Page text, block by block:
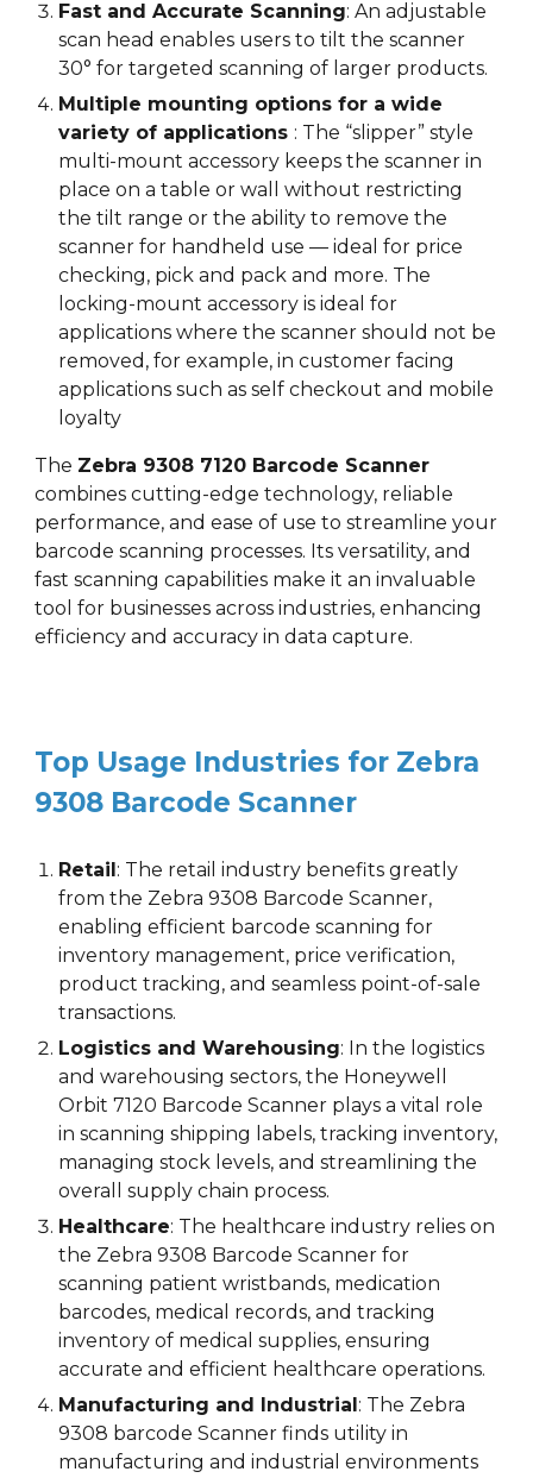
Fast and Accurate Scanning: An adjustable
scan head enables users to tilt the scanner
30° for targeted scanning of larger products.
Multiple mounting options for a wide
variety of applications : The “slipper” style
multi-mount accessory keeps the scanner in
place on a table or wall without restricting
the tilt range or the ability to remove the
scanner for handheld use — ideal for price
checking, pick and pack and more. The
locking-mount accessory is ideal for
applications where the scanner should not be
removed, for example, in customer facing
applications such as self checkout and mobile
loyalty
The Zebra 9308 7120 Barcode Scanner
combines cutting-edge technology, reliable
performance, and ease of use to streamline your
barcode scanning processes. Its versatility, and
fast scanning capabilities make it an invaluable
tool for businesses across industries, enhancing
efficiency and accuracy in data capture.
Top Usage Industries for Zebra
9308 Barcode Scanner
Retail: The retail industry benefits greatly
from the Zebra 9308 Barcode Scanner,
enabling efficient barcode scanning for
inventory management, price verification,
product tracking, and seamless point-of-sale
transactions.
Logistics and Warehousing: In the logistics
and warehousing sectors, the Honeywell
Orbit 7120 Barcode Scanner plays a vital role
in scanning shipping labels, tracking inventory,
managing stock levels, and streamlining the
overall supply chain process.
Healthcare: The healthcare industry relies on
the Zebra 9308 Barcode Scanner for
scanning patient wristbands, medication
barcodes, medical records, and tracking
inventory of medical supplies, ensuring
accurate and efficient healthcare operations.
Manufacturing and Industrial: The Zebra
9308 barcode Scanner finds utility in
manufacturing and industrial environments